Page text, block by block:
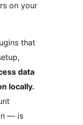
on your
that
data
locally.
— is